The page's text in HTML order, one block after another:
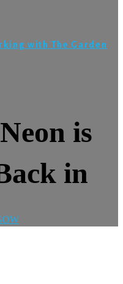
with The Garden
is
in